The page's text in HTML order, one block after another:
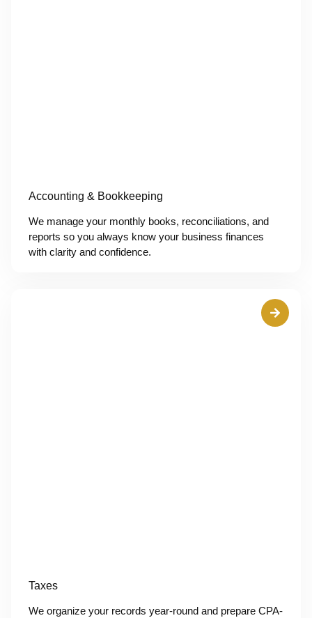
Accounting & Bookkeeping
We manage your monthly books, reconciliations, and
reports so you always know your business finances
with clarity and confidence.
Taxes
We organize your records year-round and prepare CPA-